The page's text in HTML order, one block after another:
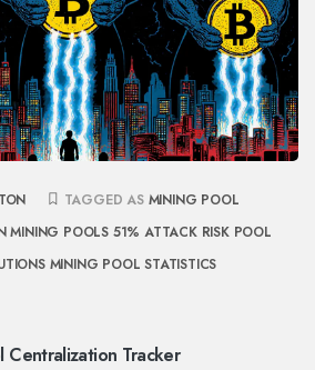
TAGGED AS MINING POOL
MINING POOLS 51% ATTACK RISK POOL
MINING POOL STATISTICS
Centralization Tracker